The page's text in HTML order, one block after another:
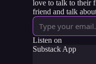
love to talk to their
friend and talk
Listen on
Substack App